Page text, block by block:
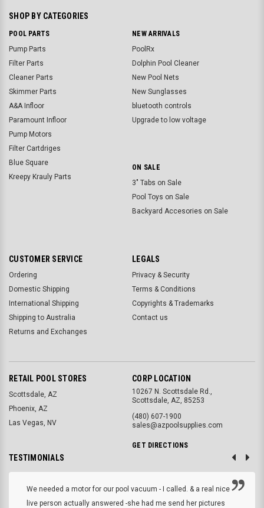
SHOP BY CATEGORIES
POOL PARTS
Pump Parts
Filter Parts
Cleaner Parts
Skimmer Parts
A&A Infloor
Paramount Infloor
Pump Motors
Filter Cartdriges
Blue Square
Kreepy Krauly Parts
NEW ARRIVALS
PoolRx
Dolphin Pool Cleaner
New Pool Nets
New Sunglasses
bluetooth controls
Upgrade to low voltage
ON SALE
3" Tabs on Sale
Pool Toys on Sale
Backyard Accesories on Sale
CUSTOMER SERVICE
Ordering
Domestic Shipping
International Shipping
Shipping to Australia
Returns and Exchanges
LEGALS
Privacy & Security
Terms & Conditions
Copyrights & Trademarks
Contact us
RETAIL POOL STORES
Scottsdale, AZ
Phoenix, AZ
Las Vegas, NV
CORP LOCATION
10267 N. Scottsdale Rd.,
Scottsdale, AZ, 85253
(480) 607-1900
sales@azpoolsupplies.com
GET DIRECTIONS
TESTIMONIALS
We needed a motor for our pool vacuum - I called. & a real nice
live person actually answered -she had me send her pictures